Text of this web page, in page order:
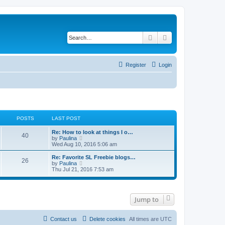
Search
Login
Register
POSTS LAST POST
40
Re: How to look at things I o…
by Paulina
i
e
w
h
l
t
p
o
Wed Aug 10, 2016 5:06 am
26
Re: Favorite SL Freebie blogs…
by Paulina
i
w
a
t
e
Thu Jul 21, 2016 7:53 am
Jump to
All times are UTC
Delete cookies
Contact us